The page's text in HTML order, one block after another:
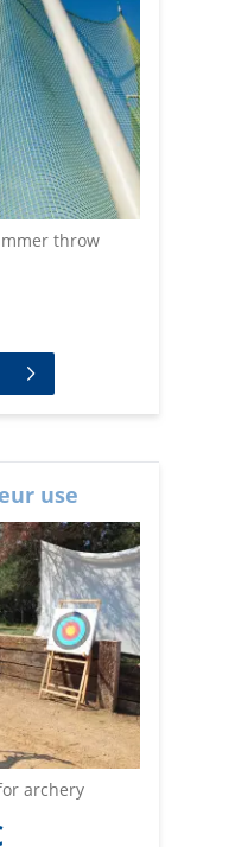
throw
use
archery